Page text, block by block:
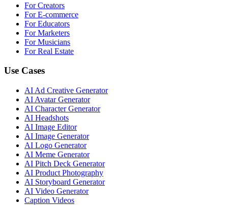
For Creators
For E-commerce
For Educators
For Marketers
For Musicians
For Real Estate
Use Cases
AI Ad Creative Generator
AI Avatar Generator
AI Character Generator
AI Headshots
AI Image Editor
AI Image Generator
AI Logo Generator
AI Meme Generator
AI Pitch Deck Generator
AI Product Photography
AI Storyboard Generator
AI Video Generator
Caption Videos